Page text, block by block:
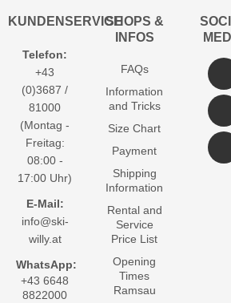
KUNDENSERVICE
Telefon:
+43
(0)3687 /
81000
(Montag -
Freitag:
08:00 -
17:00 Uhr)
E-Mail:
info@ski-
willy.at
WhatsApp:
+43 6648
8822000
SHOPS &
INFOS
FAQs
Information
and Tricks
Size Chart
Payment
Shipping
Information
Rental and
Service
Price List
Opening
Times
Ramsau